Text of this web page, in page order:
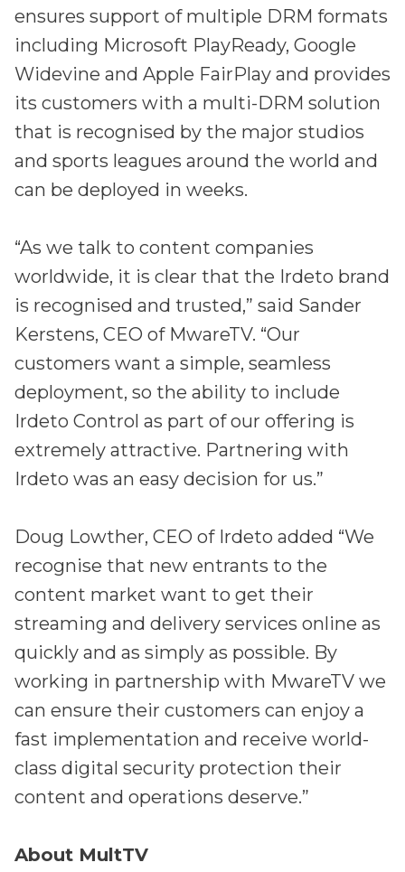
ensures support of multiple DRM formats
including Microsoft PlayReady, Google
Widevine and Apple FairPlay and provides
its customers with a multi-DRM solution
that is recognised by the major studios
and sports leagues around the world and
can be deployed in weeks.
“As we talk to content companies
worldwide, it is clear that the Irdeto brand
is recognised and trusted,” said Sander
Kerstens, CEO of MwareTV. “Our
customers want a simple, seamless
deployment, so the ability to include
Irdeto Control as part of our offering is
extremely attractive. Partnering with
Irdeto was an easy decision for us.”
Doug Lowther, CEO of Irdeto added “We
recognise that new entrants to the
content market want to get their
streaming and delivery services online as
quickly and as simply as possible. By
working in partnership with MwareTV we
can ensure their customers can enjoy a
fast implementation and receive world-
class digital security protection their
content and operations deserve.”
About MultTV